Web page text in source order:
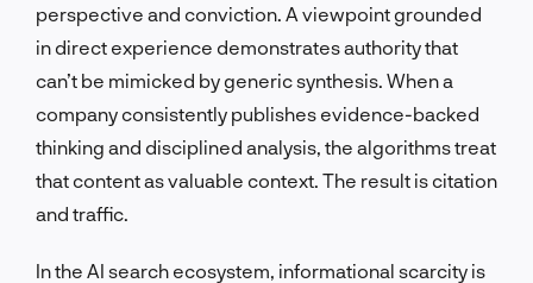
perspective and conviction. A viewpoint grounded
in direct experience demonstrates authority that
can’t be mimicked by generic synthesis. When a
company consistently publishes evidence-backed
thinking and disciplined analysis, the algorithms treat
that content as valuable context. The result is citation
and traffic.
In the AI search ecosystem, informational scarcity is